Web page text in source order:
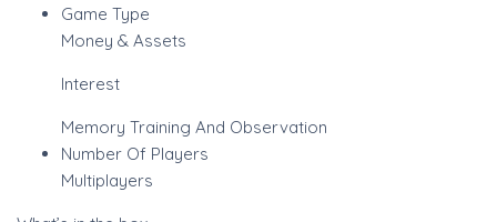
Game Type
Money & Assets
Interest
Memory Training And Observation
Number Of Players
Multiplayers